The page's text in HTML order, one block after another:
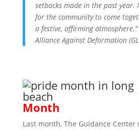
setbacks made in the past year.
for the community to come
a festive, affirming atmosphere.”
Alliance Against Deformation
Month
Last month, The Guidance